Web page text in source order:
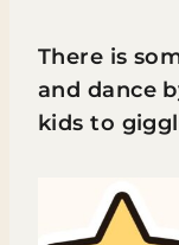
There is
and dance
kids to